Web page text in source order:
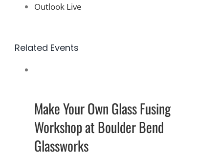
Outlook Live
Related Events
Make Your Own Glass Fusing
Workshop at Boulder Bend
Glassworks